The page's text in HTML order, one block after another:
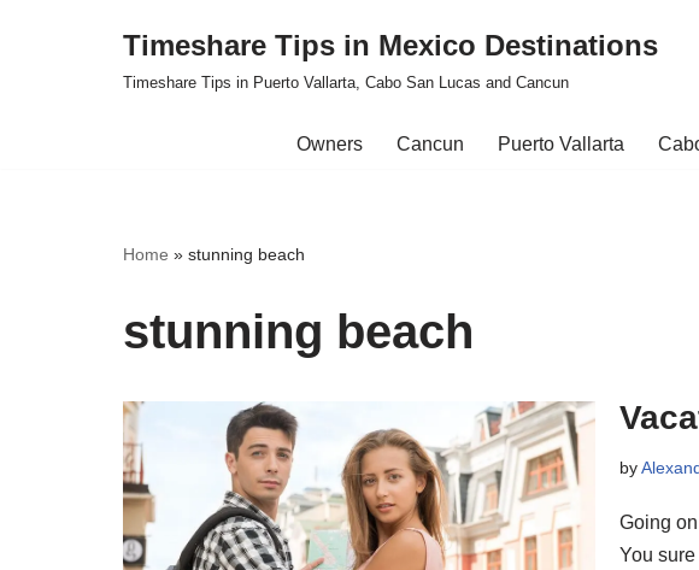
Timeshare Tips in Mexico Destinations
Timeshare Tips in Puerto Vallarta, Cabo San Lucas and Cancun
Owners Cancun Puerto Vallarta
Home » stunning beach
stunning beach
by
Going
You